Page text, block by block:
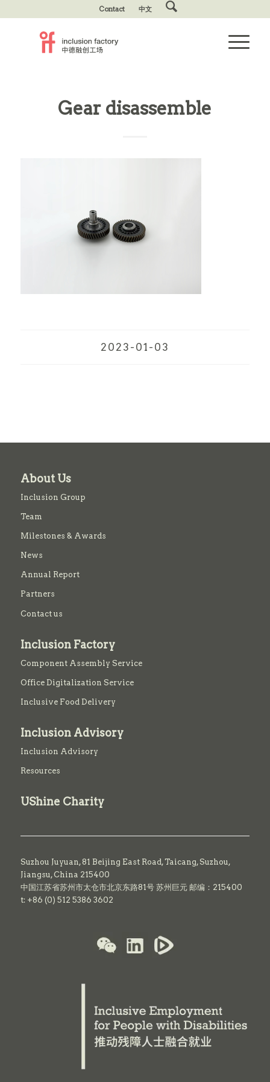
Contact 中文
Gear disassemble
2023-01-03
About Us
Inclusion Group
Team
Milestones & Awards
News
Annual Report
Partners
Contact us
Inclusion Factory
Component Assembly Service
Office Digitalization Service
Inclusive Food Delivery
Inclusion Advisory
Inclusion Advisory
Resources
UShine Charity
Suzhou Juyuan, 81 Beijing East Road,Taicang,Suzhou,
Jiangsu, China 215400
中国江苏省苏州市太仓市北京东路81号 苏州巨元 邮编：215400
t: +86 (0) 512 5386 3602